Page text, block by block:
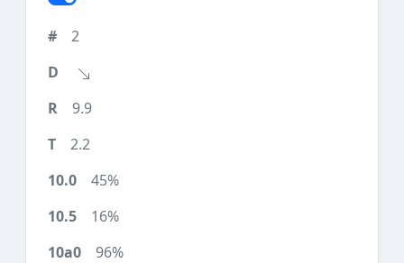
2
9.9
2.2
45%
16%
96%